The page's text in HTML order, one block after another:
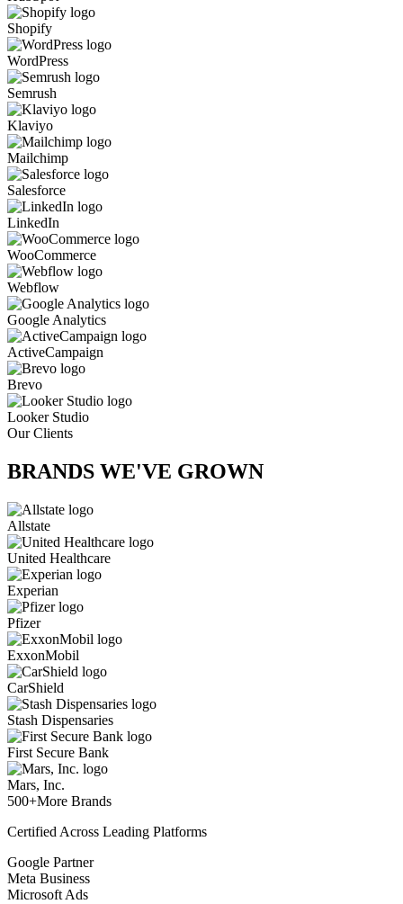
Shopify
WordPress
Semrush
Klaviyo
Mailchimp
Salesforce
LinkedIn
WooCommerce
Webflow
Google Analytics
ActiveCampaign
Brevo
Looker Studio
Our Clients
BRANDS WE'VE GROWN
Allstate
United Healthcare
Experian
Pfizer
ExxonMobil
CarShield
Stash Dispensaries
First Secure Bank
Mars, Inc.
500+More Brands
Certified Across Leading Platforms
Google Partner
Meta Business
Microsoft Ads